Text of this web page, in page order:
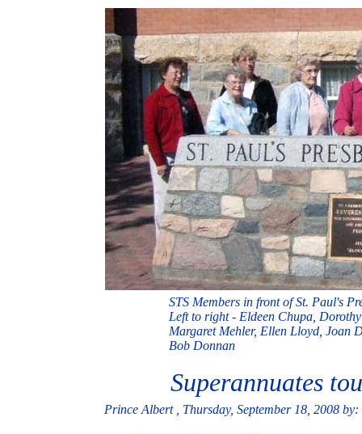
STS Members in front of St. Paul's
Left to right - Eldeen Chupa,
Margaret Mehler, Ellen Lloyd, Joan
Bob Donnan
Superannuates
Prince Albert , Thursday, September 18, 2008 by: